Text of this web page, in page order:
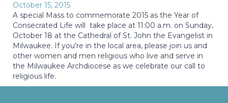
October 15, 2015
A special Mass to commemorate 2015 as the Year of
Consecrated Life will take place at 11:00 a.m. on Sunday,
October 18 at the Cathedral of St. John the Evangelist in
Milwaukee. If you’re in the local area, please join us and
other women and men religious who live and serve in
the Milwaukee Archdiocese as we celebrate our call to
religious life.